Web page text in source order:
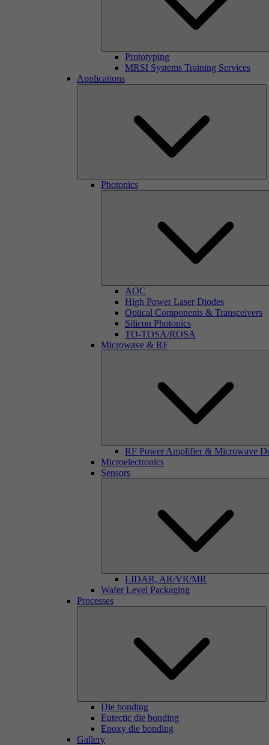
Prototyping
MRSI Systems Training Services
Applications
Photonics
AOC
High Power Laser Diodes
Optical Components & Transceivers
Silicon Photonics
TO-TOSA/ROSA
Microwave & RF
RF Power Amplifier & Microwave
Microelectronics
Sensors
LIDAR, AR/VR/MR
Wafer Level Packaging
Processes
Die bonding
Eutectic die bonding
Epoxy die bonding
Gallery